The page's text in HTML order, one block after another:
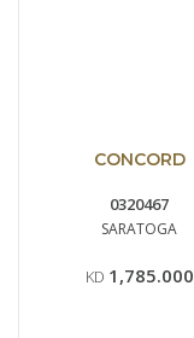
CONCORD
0320467
SARATOGA
KD 1,785.000